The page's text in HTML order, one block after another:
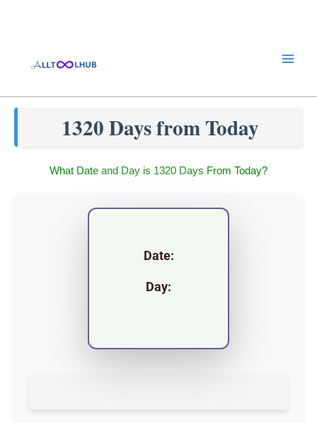
1320 Days from Today
What Date and Day is 1320 Days From Today?
Date:
Day: